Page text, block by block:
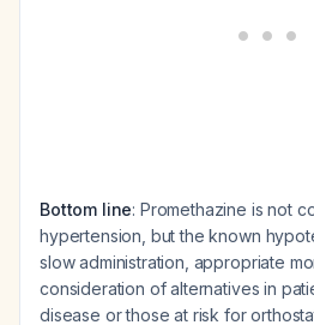
Bottom line: Promethazine is not
hypertension, but the known
slow administration, appropriate
consideration of alternatives in
disease or those at risk for